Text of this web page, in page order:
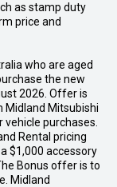
as stamp duty
price and
who are aged
the new
2026. Offer is
Midland Mitsubishi
purchases.
Rental pricing
$1,000 accessory
Bonus offer is to
Midland